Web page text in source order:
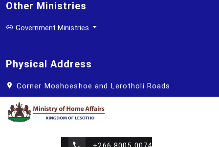
Other Ministries
Government Ministries
Physical Address
Corner Moshoeshoe and Lerotholi Roads